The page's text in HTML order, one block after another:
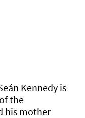
Kennedy is
the
his mother